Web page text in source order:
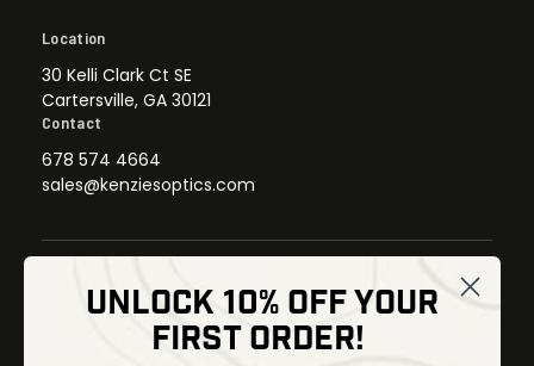
Location
30 Kelli Clark Ct SE
Cartersville, GA 30121
Contact
678 574 4664
sales@kenziesoptics.com
Thermal Imaging Optics
UNLOCK 10% OFF YOUR
FIRST ORDER!